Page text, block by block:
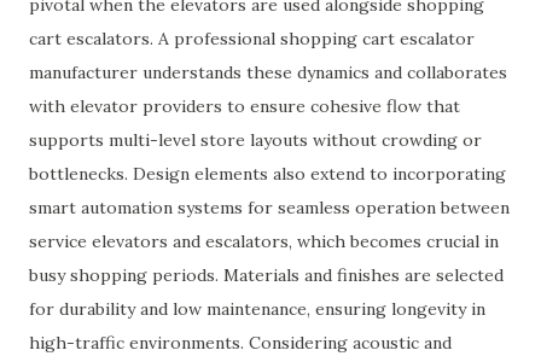
pivotal when the elevators are used alongside shopping
cart escalators. A professional shopping cart escalator
manufacturer understands these dynamics and collaborates
with elevator providers to ensure cohesive flow that
supports multi-level store layouts without crowding or
bottlenecks. Design elements also extend to incorporating
smart automation systems for seamless operation between
service elevators and escalators, which becomes crucial in
busy shopping periods. Materials and finishes are selected
for durability and low maintenance, ensuring longevity in
high-traffic environments. Considering acoustic and